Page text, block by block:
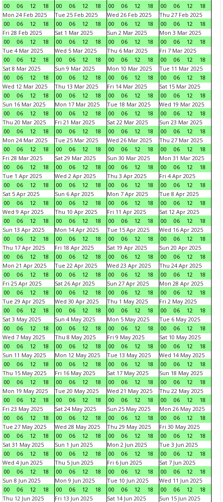
00
06 12 18
00
06 12 18
00
06 12 18
00
06 12
18
Mon 24 Feb 2025
00
06 12 18
Tue 25 Feb 2025
00
06 12 18
Wed 26 Feb 2025
00
06 12 18
Thu 27 Feb 2025
00
06 12
18
Fri 28 Feb 2025
00
06 12 18
Sat 1 Mar 2025
00
06 12 18
Sun 2 Mar 2025
00
06 12 18
Mon 3 Mar 2025
00
06 12
18
Tue 4 Mar 2025
00
06 12 18
Wed 5 Mar 2025
00
06 12 18
Thu 6 Mar 2025
00
06 12 18
Fri 7 Mar 2025
00
06 12
18
Sat 8 Mar 2025
00
06 12 18
Sun 9 Mar 2025
00
06 12 18
Mon 10 Mar 2025
00
06 12 18
Tue 11 Mar 2025
00
06 12
18
Wed 12 Mar 2025
00
06 12 18
Thu 13 Mar 2025
00
06 12 18
Fri 14 Mar 2025
00
06 12 18
Sat 15 Mar 2025
00
06 12
18
Sun 16 Mar 2025
00
06 12 18
Mon 17 Mar 2025
00
06 12 18
Tue 18 Mar 2025
00
06 12 18
Wed 19 Mar 2025
00
06 12
18
Thu 20 Mar 2025
00
06 12 18
Fri 21 Mar 2025
00
06 12 18
Sat 22 Mar 2025
00
06 12 18
Sun 23 Mar 2025
00
06 12
18
Mon 24 Mar 2025
00
06 12 18
Tue 25 Mar 2025
00
06 12 18
Wed 26 Mar 2025
00
06 12 18
Thu 27 Mar 2025
00
06 12
18
Fri 28 Mar 2025
00
06 12 18
Sat 29 Mar 2025
00
06 12 18
Sun 30 Mar 2025
00
06 12 18
Mon 31 Mar 2025
00
06 12
18
Tue 1 Apr 2025
00
06 12 18
Wed 2 Apr 2025
00
06 12 18
Thu 3 Apr 2025
00
06 12 18
Fri 4 Apr 2025
00
06 12
18
Sat 5 Apr 2025
00
06 12 18
Sun 6 Apr 2025
00
06 12 18
Mon 7 Apr 2025
00
06 12 18
Tue 8 Apr 2025
00
06 12
18
Wed 9 Apr 2025
00
06 12 18
Thu 10 Apr 2025
00
06 12 18
Fri 11 Apr 2025
00
06 12 18
Sat 12 Apr 2025
00
06 12
18
Sun 13 Apr 2025
00
06 12 18
Mon 14 Apr 2025
00
06 12 18
Tue 15 Apr 2025
00
06 12 18
Wed 16 Apr 2025
00
06 12
18
Thu 17 Apr 2025
00
06 12 18
Fri 18 Apr 2025
00
06 12 18
Sat 19 Apr 2025
00
06 12 18
Sun 20 Apr 2025
00
06 12
18
Mon 21 Apr 2025
00
06 12 18
Tue 22 Apr 2025
00
06 12 18
Wed 23 Apr 2025
00
06 12 18
Thu 24 Apr 2025
00
06 12
18
Fri 25 Apr 2025
00
06 12 18
Sat 26 Apr 2025
00
06 12 18
Sun 27 Apr 2025
00
06 12 18
Mon 28 Apr 2025
00
06 12
18
Tue 29 Apr 2025
00
06 12 18
Wed 30 Apr 2025
00
06 12 18
Thu 1 May 2025
00
06 12 18
Fri 2 May 2025
00
06 12
18
Sat 3 May 2025
00
06 12 18
Sun 4 May 2025
00
06 12 18
Mon 5 May 2025
00
06 12 18
Tue 6 May 2025
00
06 12
18
Wed 7 May 2025
00
06 12 18
Thu 8 May 2025
00
06 12 18
Fri 9 May 2025
00
06 12 18
Sat 10 May 2025
00
06 12
18
Sun 11 May 2025
00
06 12 18
Mon 12 May 2025
00
06 12 18
Tue 13 May 2025
00
06 12 18
Wed 14 May 2025
00
06 12
18
Thu 15 May 2025
00
06 12 18
Fri 16 May 2025
00
06 12 18
Sat 17 May 2025
00
06 12 18
Sun 18 May 2025
00
06 12
18
Mon 19 May 2025
00
06 12 18
Tue 20 May 2025
00
06 12 18
Wed 21 May 2025
00
06 12 18
Thu 22 May 2025
00
06 12
18
Fri 23 May 2025
00
06 12 18
Sat 24 May 2025
00
06 12 18
Sun 25 May 2025
00
06 12 18
Mon 26 May 2025
00
06 12
18
Tue 27 May 2025
00
06 12 18
Wed 28 May 2025
00
06 12 18
Thu 29 May 2025
00
06 12 18
Fri 30 May 2025
00
06 12
18
Sat 31 May 2025
00
06 12 18
Sun 1 Jun 2025
00
06 12 18
Mon 2 Jun 2025
00
06 12 18
Tue 3 Jun 2025
00
06 12
18
Wed 4 Jun 2025
00
06 12 18
Thu 5 Jun 2025
00
06 12 18
Fri 6 Jun 2025
00
06 12 18
Sat 7 Jun 2025
00
06 12
18
Sun 8 Jun 2025
00
06 12 18
Mon 9 Jun 2025
00
06 12 18
Tue 10 Jun 2025
00
06 12 18
Wed 11 Jun 2025
00
06 12
18
Thu 12 Jun 2025
Fri 13 Jun 2025 Sat 14 Jun 2025 Sun 15 Jun 2025